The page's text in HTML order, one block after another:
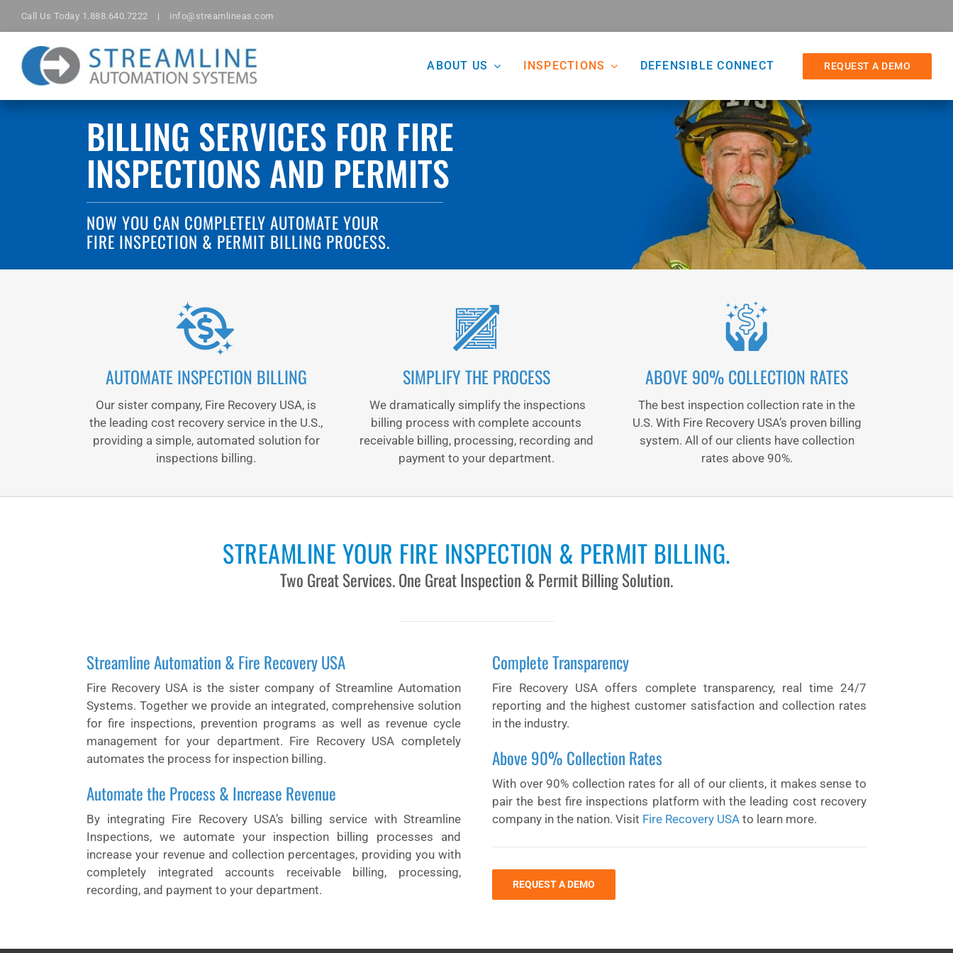
content
Call Us Today 1.888.640.7222 | info@streamlineas.com
ABOUT US INSPECTIONS DEFENSIBLE CONNECT REQUEST A DEMO
BILLING SERVICES FOR FIRE
INSPECTIONS AND PERMITS
NOW YOU CAN COMPLETELY AUTOMATE YOUR
FIRE INSPECTION & PERMIT BILLING PROCESS.
AUTOMATE INSPECTION BILLING
Our sister company, Fire Recovery USA, is
the leading cost recovery service in the U.S.,
providing a simple, automated solution for
inspections billing.
SIMPLIFY THE PROCESS
We dramatically simplify the inspections
billing process with complete accounts
receivable billing, processing, recording and
payment to your department.
ABOVE 90% COLLECTION RATES
The best inspection collection rate in the
U.S. With Fire Recovery USA’s proven billing
system. All of our clients have collection
rates above 90%.
STREAMLINE YOUR FIRE INSPECTION & PERMIT BILLING.
Two Great Services. One Great Inspection & Permit Billing Solution.
Streamline Automation & Fire Recovery USA
Fire Recovery USA is the sister company of Streamline Automation
Systems. Together we provide an integrated, comprehensive solution
for fire inspections, prevention programs as well as revenue cycle
management for your department. Fire Recovery USA completely
automates the process for inspection billing.
Automate the Process & Increase Revenue
By integrating Fire Recovery USA’s billing service with Streamline
Inspections, we automate your inspection billing processes and
increase your revenue and collection percentages, providing you with
completely integrated accounts receivable billing, processing,
recording, and payment to your department.
Complete Transparency
Fire Recovery USA offers complete transparency, real time 24/7
reporting and the highest customer satisfaction and collection rates
in the industry.
Above 90% Collection Rates
With over 90% collection rates for all of our clients, it makes sense to
pair the best fire inspections platform with the leading cost recovery
company in the nation. Visit Fire Recovery USA to learn more.
REQUEST A DEMO